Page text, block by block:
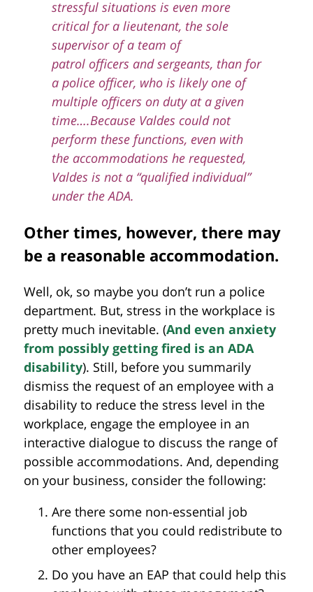
stressful situations is even more
critical for a lieutenant, the sole
supervisor of a team of
patrol officers and sergeants, than for
a police officer, who is likely one of
multiple officers on duty at a given
time….Because Valdes could not
perform these functions, even with
the accommodations he requested,
Valdes is not a “qualified individual”
under the ADA.
Other times, however, there may
be a reasonable accommodation.
Well, ok, so maybe you don’t run a police
department. But, stress in the workplace is
pretty much inevitable. (And even anxiety
from possibly getting fired is an ADA
disability). Still, before you summarily
dismiss the request of an employee with a
disability to reduce the stress level in the
workplace, engage the employee in an
interactive dialogue to discuss the range of
possible accommodations. And, depending
on your business, consider the following:
Are there some non-essential job
functions that you could redistribute to
other employees?
Do you have an EAP that could help this